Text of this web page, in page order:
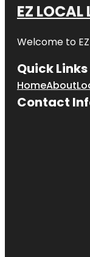
EZ LOCAL
Welcome to
Quick Links
HomeAbout
Contact